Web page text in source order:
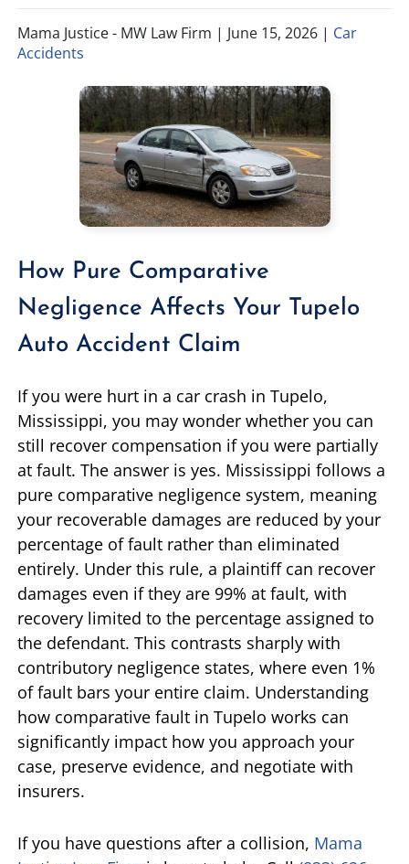
Mama Justice - MW Law Firm | June 15, 2026 | Car
Accidents
How Pure Comparative
Negligence Affects Your Tupelo
Auto Accident Claim
If you were hurt in a car crash in Tupelo,
Mississippi, you may wonder whether you can
still recover compensation if you were partially
at fault. The answer is yes. Mississippi follows a
pure comparative negligence system, meaning
your recoverable damages are reduced by your
percentage of fault rather than eliminated
entirely. Under this rule, a plaintiff can recover
damages even if they are 99% at fault, with
recovery limited to the percentage assigned to
the defendant. This contrasts sharply with
contributory negligence states, where even 1%
of fault bars your entire claim. Understanding
how comparative fault in Tupelo works can
significantly impact how you approach your
case, preserve evidence, and negotiate with
insurers.
If you have questions after a collision, Mama
TIFFANY SPEED
DANIEL JUNKIN
SEE OUR TEAM
WRONGFUL DEATH
BRAIN INJURIES
SEE ALL PRACTICE AREAS